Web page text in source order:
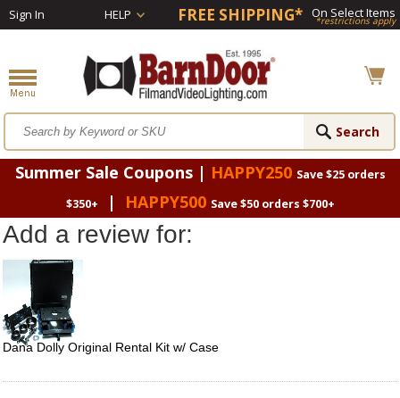
Sign In HELP FREE SHIPPING* On Select Items
*restrictions apply
Summer Sale Coupons | HAPPY250 Save $25 orders
$350+
| HAPPY500 Save $50 orders $700+
Add a review for:
Dana Dolly Original Rental Kit w/ Case